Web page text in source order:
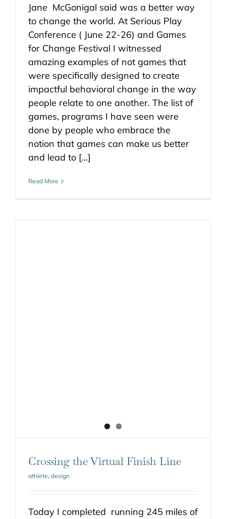
Jane McGonigal said was a better way
to change the world. At Serious Play
Conference ( June 22-26) and Games
for Change Festival I witnessed
amazing examples of not games that
were specifically designed to create
impactful behavioral change in the way
people relate to one another. The list of
games, programs I have seen were
done by people who embrace the
notion that games can make us better
and lead to [...]
Read More
Crossing the Virtual Finish Line
athlete, design
Today I completed running 245 miles of